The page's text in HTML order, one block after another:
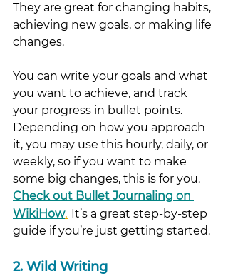
They are great for changing habits,
achieving new goals, or making life
changes.
You can write your goals and what
you want to achieve, and track
your progress in bullet points.
Depending on how you approach
it, you may use this hourly, daily, or
weekly, so if you want to make
some big changes, this is for you.
Check out Bullet Journaling on
WikiHow. It’s a great step-by-step
guide if you’re just getting started.
2. Wild Writing